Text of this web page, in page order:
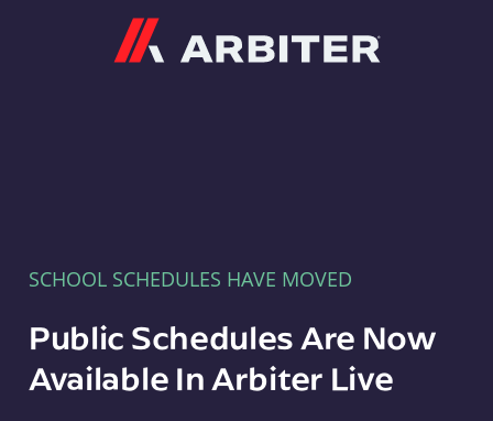
SCHOOL SCHEDULES HAVE MOVED
Public Schedules Are Now
Available In Arbiter Live